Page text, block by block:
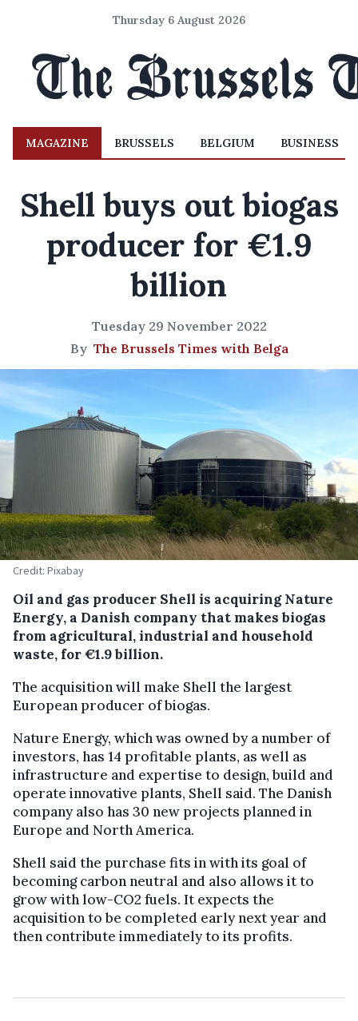
Thursday 6 August 2026
MAGAZINE BRUSSELS BELGIUM BUSINESS
Shell buys out biogas
producer for €1.9
billion
Tuesday 29 November 2022
By The Brussels Times with Belga
Credit: Pixabay
Oil and gas producer Shell is acquiring Nature
Energy, a Danish company that makes biogas
from agricultural, industrial and household
waste, for €1.9 billion.
The acquisition will make Shell the largest
European producer of biogas.
Nature Energy, which was owned by a number of
investors, has 14 profitable plants, as well as
infrastructure and expertise to design, build and
operate innovative plants, Shell said. The Danish
company also has 30 new projects planned in
Europe and North America.
Shell said the purchase fits in with its goal of
becoming carbon neutral and also allows it to
grow with low-CO2 fuels. It expects the
acquisition to be completed early next year and
then contribute immediately to its profits.